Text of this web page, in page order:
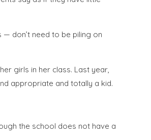
don’t need to be piling on
girls in her class. Last year,
appropriate and totally a kid.
the school does not have a